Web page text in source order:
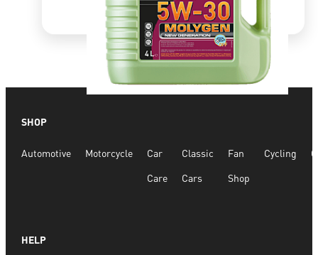
R 1,349.99
SHOP
Automotive Motorcycle Car
Care
Classic
Cars
Fan
Shop
Cycling
HELP